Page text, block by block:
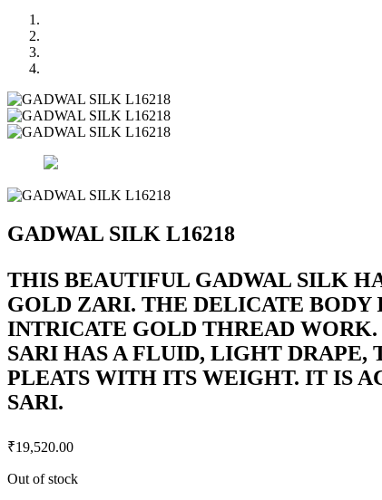
GADWAL SILK L16218
THIS BEAUTIFUL GADWAL SILK
GOLD ZARI. THE DELICATE
INTRICATE GOLD THREAD
SARI HAS A FLUID, LIGHT DRAPE,
PLEATS WITH ITS WEIGHT. IT IS
SARI.
₹19,520.00
Out of stock